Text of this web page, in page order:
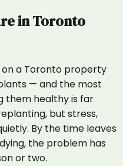
inToronto
a Toronto property
— and the most
them healthy is far
but stress,
By the time leaves
the problem has
or two.